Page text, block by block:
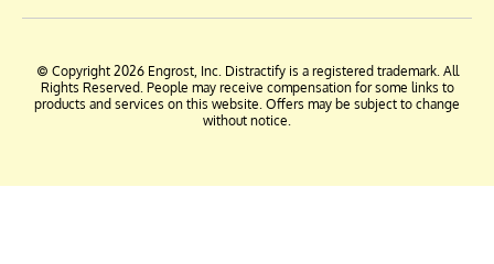
© Copyright 2026 Engrost, Inc. Distractify is a registered trademark. All
Rights Reserved. People may receive compensation for some links to
products and services on this website. Offers may be subject to change
without notice.